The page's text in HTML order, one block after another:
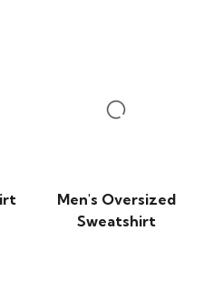
Men's Oversized
Sweatshirt